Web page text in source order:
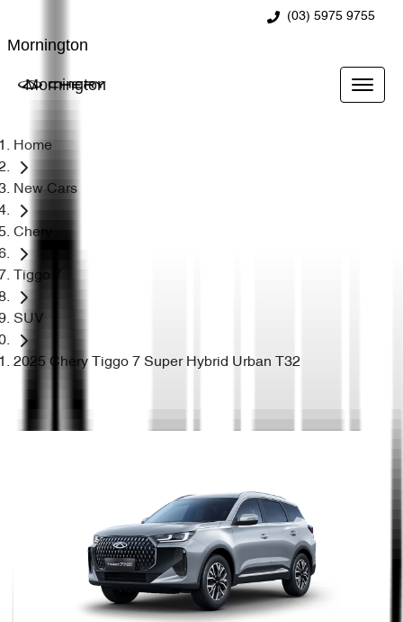
(03) 5975 9755
Mornington
Mornington
Home
New Cars
Chery
Tiggo 7
SUV
2025 Chery Tiggo 7 Super Hybrid Urban T32